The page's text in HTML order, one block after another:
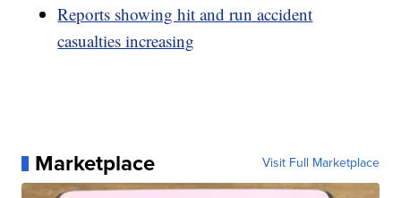
Reports showing hit and run accident
casualties increasing
Marketplace Visit Full Marketplace